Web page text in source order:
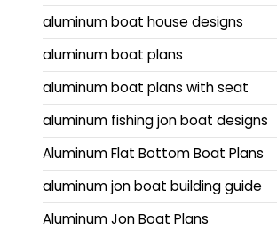
aluminum boat house designs
aluminum boat plans
aluminum boat plans with seat
aluminum fishing jon boat designs
Aluminum Flat Bottom Boat Plans
aluminum jon boat building guide
Aluminum Jon Boat Plans